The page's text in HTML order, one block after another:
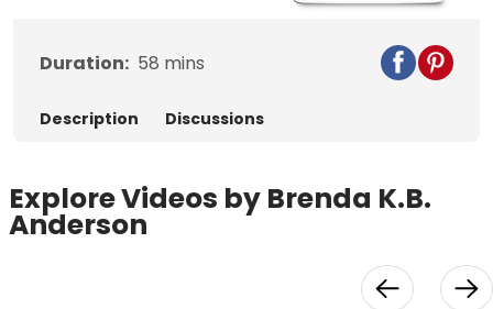
Video
Duration: 58 mins
Description Discussions
Explore Videos by Brenda K.B.
Anderson